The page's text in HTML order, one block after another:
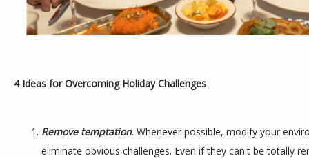
4 Ideas for Overcoming Holiday Challenges
Remove temptation. Whenever possible, modify your
eliminate obvious challenges. Even if they can't be totally